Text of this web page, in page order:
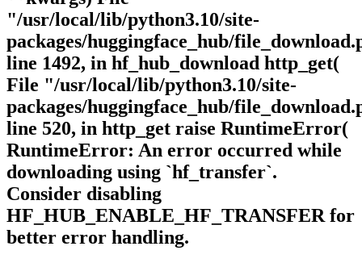
"/usr/local/lib/python3.10/site-
packages/huggingface_hub/
line 1492, in hf_hub_download http_get(
File "/usr/local/lib/python3.10/site-
packages/huggingface_hub/
line 520, in http_get raise RuntimeError(
RuntimeError: An error occurred while
downloading using `hf_transfer`.
Consider disabling
HF_HUB_ENABLE_HF_TRANSFER for
better error handling.